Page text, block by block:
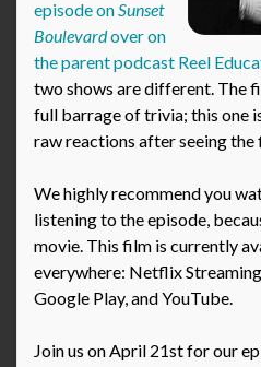
episode onSunset
Boulevardover on
the parent podcast Reel
two shows are different. The
full barrage of trivia; this one
raw reactions after seeing the
We highly recommend you
listening to the episode,
movie. This film is currently
everywhere: Netflix
Google Play, and YouTube.
Join us on April 21st for our